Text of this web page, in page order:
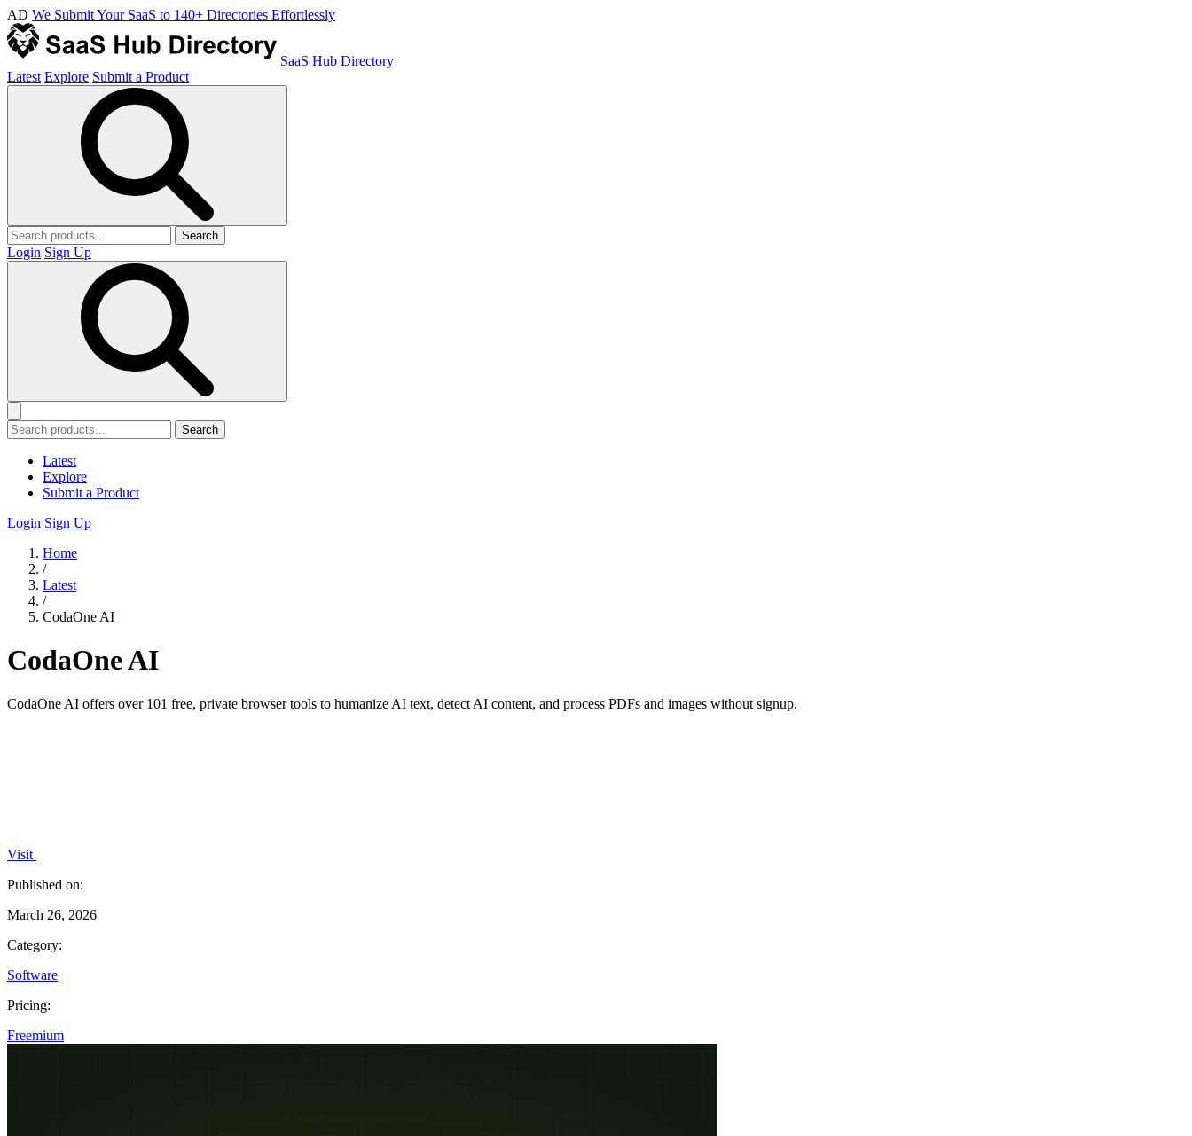
AD We Submit Your SaaS to 140+ Directories Effortlessly
SaaS Hub Directory
Latest Explore Submit a Product
Search
Login Sign Up
Search
Latest
Explore
Submit a Product
Login Sign Up
Home
/
Latest
/
CodaOne AI
CodaOne AI
CodaOne AI offers over 101 free, private browser tools to humanize AI text, detect AI content, and process PDFs and images without signup.
Visit
Published on:
March 26, 2026
Category:
Software
Pricing:
Freemium